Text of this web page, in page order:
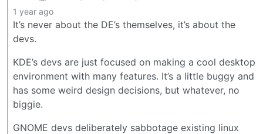
1 year ago
It’s never about the DE’s themselves, it’s about the
devs.
KDE’s devs are just focused on making a cool desktop
environment with many features. It’s a little buggy and
has some weird design decisions, but whatever, no
biggie.
GNOME devs deliberately sabbotage existing linux